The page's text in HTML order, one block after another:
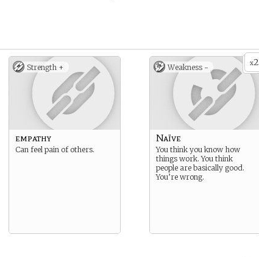
Strength +
empathy
Can feel pain of others.
x2
Weakness -
Naïve
You think you know how
things work. You think
people are basically good.
You’re wrong.